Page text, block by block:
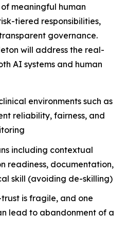
meaningful human
tiered responsibilities,
governance.
will address the real-
AI systems and human
environments such as
reliability, fairness, and
including contextual
readiness, documentation,
skill (avoiding de-skilling)
is fragile, and one
lead to abandonment of a